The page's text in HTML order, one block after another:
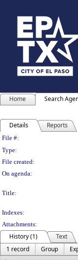
Home Search
Details Reports
Legislation
File #:
Type:
File created:
On agenda:
Title:
Indexes:
Attachments:
History (1)
Text
1 record
Group